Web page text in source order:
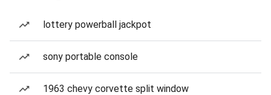
lottery powerball jackpot
sony portable console
1963 chevy corvette split window